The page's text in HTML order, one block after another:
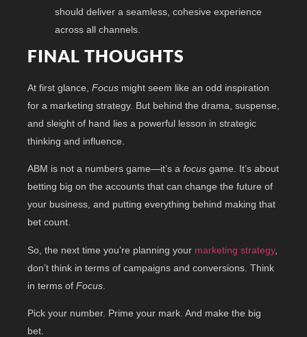
should deliver a seamless, cohesive experience
across all channels.
FINAL THOUGHTS
At first glance, Focus might seem like an odd inspiration
for a marketing strategy. But behind the drama, suspense,
and sleight of hand lies a powerful lesson in strategic
thinking and influence.
ABM is not a numbers game—it’s a focus game. It’s about
betting big on the accounts that can change the future of
your business, and putting everything behind making that
bet count.
So, the next time you’re planning your marketing strategy,
don’t think in terms of campaigns and conversions. Think
in terms of Focus
Pick your number. Prime your mark. And make the big
bet.